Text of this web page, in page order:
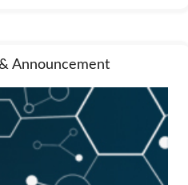
Announcement